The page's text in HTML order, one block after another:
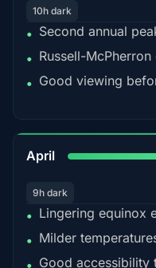
10h dark
• Second annual
• Russell-
• Good viewing
April
9h dark
• Lingering equinox
• Milder
• Good accessibility